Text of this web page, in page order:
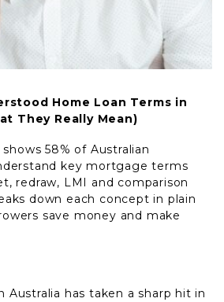
Home Loan Terms in
They Really Mean)
58% of Australian
key mortgage terms
redraw, LMI and comparison
down each concept in plain
save money and make
Australia has taken a sharp hit in